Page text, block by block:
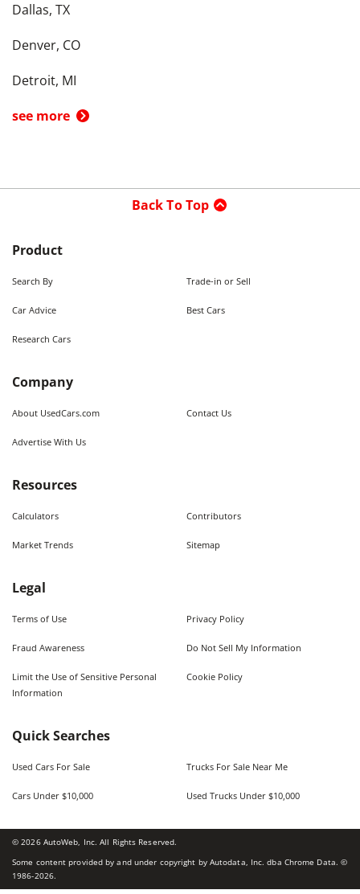
Dallas, TX
Denver, CO
Detroit, MI
see more
Back To Top
Product
Search By Trade-in or Sell
Car Advice Best Cars
Research Cars
Company
About UsedCars.com Contact Us
Advertise With Us
Resources
Calculators Contributors
Market Trends Sitemap
Legal
Terms of Use Privacy Policy
Fraud Awareness Do Not Sell My Information
Limit the Use of Sensitive Personal
Information
Cookie Policy
Quick Searches
Used Cars For Sale Trucks For Sale Near Me
Cars Under $10,000 Used Trucks Under $10,000
©2026AutoWeb, Inc. All Rights Reserved.
Some content provided by and under copyright by Autodata, Inc. dba Chrome Data. ©
1986-2026.